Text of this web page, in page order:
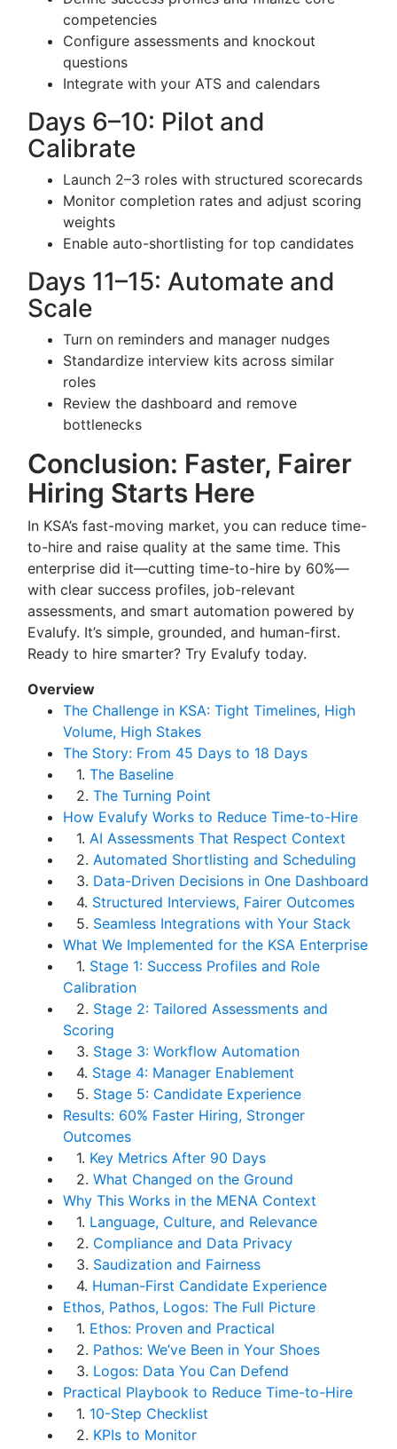
competencies
Configure assessments and knockout
questions
Integrate with your ATS and calendars
Days 6–10: Pilot and
Calibrate
Launch 2–3 roles with structured scorecards
Monitor completion rates and adjust scoring
weights
Enable auto-shortlisting for top candidates
Days 11–15: Automate and
Scale
Turn on reminders and manager nudges
Standardize interview kits across similar
roles
Review the dashboard and remove
bottlenecks
Conclusion: Faster, Fairer
Hiring Starts Here
In KSA’s fast-moving market, you can reduce time-
to-hire and raise quality at the same time. This
enterprise did it—cutting time-to-hire by 60%—
with clear success profiles, job-relevant
assessments, and smart automation powered by
Evalufy. It’s simple, grounded, and human-first.
Ready to hire smarter? Try Evalufy today.
Overview
The Challenge in KSA: Tight Timelines, High
Volume, High Stakes
The Story: From 45 Days to 18 Days
1. The Baseline
2. The Turning Point
How Evalufy Works to Reduce Time-to-Hire
1. AI Assessments That Respect Context
2. Automated Shortlisting and Scheduling
3. Data-Driven Decisions in One Dashboard
4. Structured Interviews, Fairer Outcomes
5. Seamless Integrations with Your Stack
What We Implemented for the KSA Enterprise
1. Stage 1: Success Profiles and Role
Calibration
2. Stage 2: Tailored Assessments and
Scoring
3. Stage 3: Workflow Automation
4. Stage 4: Manager Enablement
5. Stage 5: Candidate Experience
Results: 60% Faster Hiring, Stronger
Outcomes
1. Key Metrics After 90 Days
2. What Changed on the Ground
Why This Works in the MENA Context
1. Language, Culture, and Relevance
2. Compliance and Data Privacy
3. Saudization and Fairness
4. Human-First Candidate Experience
Ethos, Pathos, Logos: The Full Picture
1. Ethos: Proven and Practical
2. Pathos: We’ve Been in Your Shoes
3. Logos: Data You Can Defend
Practical Playbook to Reduce Time-to-Hire
1. 10-Step Checklist
2. KPIs to Monitor